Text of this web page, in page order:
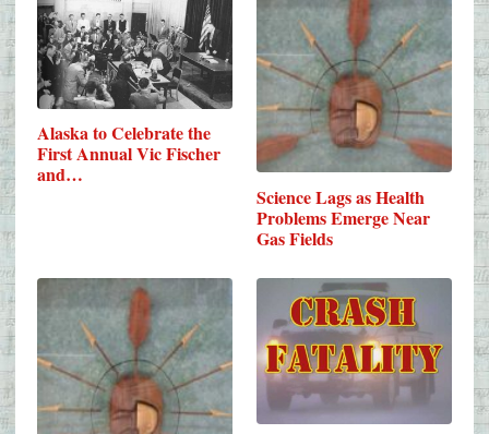
Alaska to Celebrate the
First Annual Vic Fischer
and…
Science Lags as Health
Problems Emerge Near
Gas Fields